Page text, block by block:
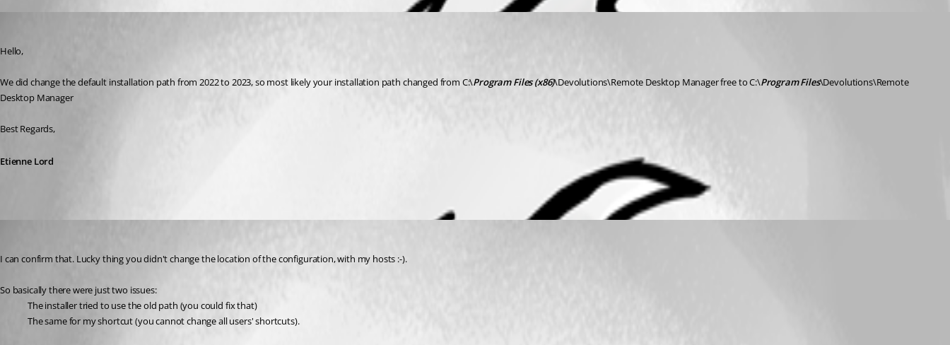
Hello,
We did change the default installation path from 2022 to 2023, so most likely your installation path changed from C:\Program Files (x86)\Devolutions\Remote Desktop Manager free to C:\Program Files\Devolutions\Remote
Desktop Manager
Best Regards,
Etienne Lord
I can confirm that. Lucky thing you didn't change the location of the configuration, with my hosts :-).
So basically there were just two issues:
The installer tried to use the old path (you could fix that)
The same for my shortcut (you cannot change all users' shortcuts).